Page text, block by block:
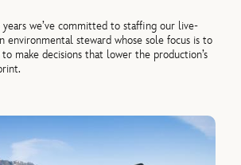
years we’ve committed to staffing our live-
environmental steward whose sole focus is to
make decisions that lower the production’s